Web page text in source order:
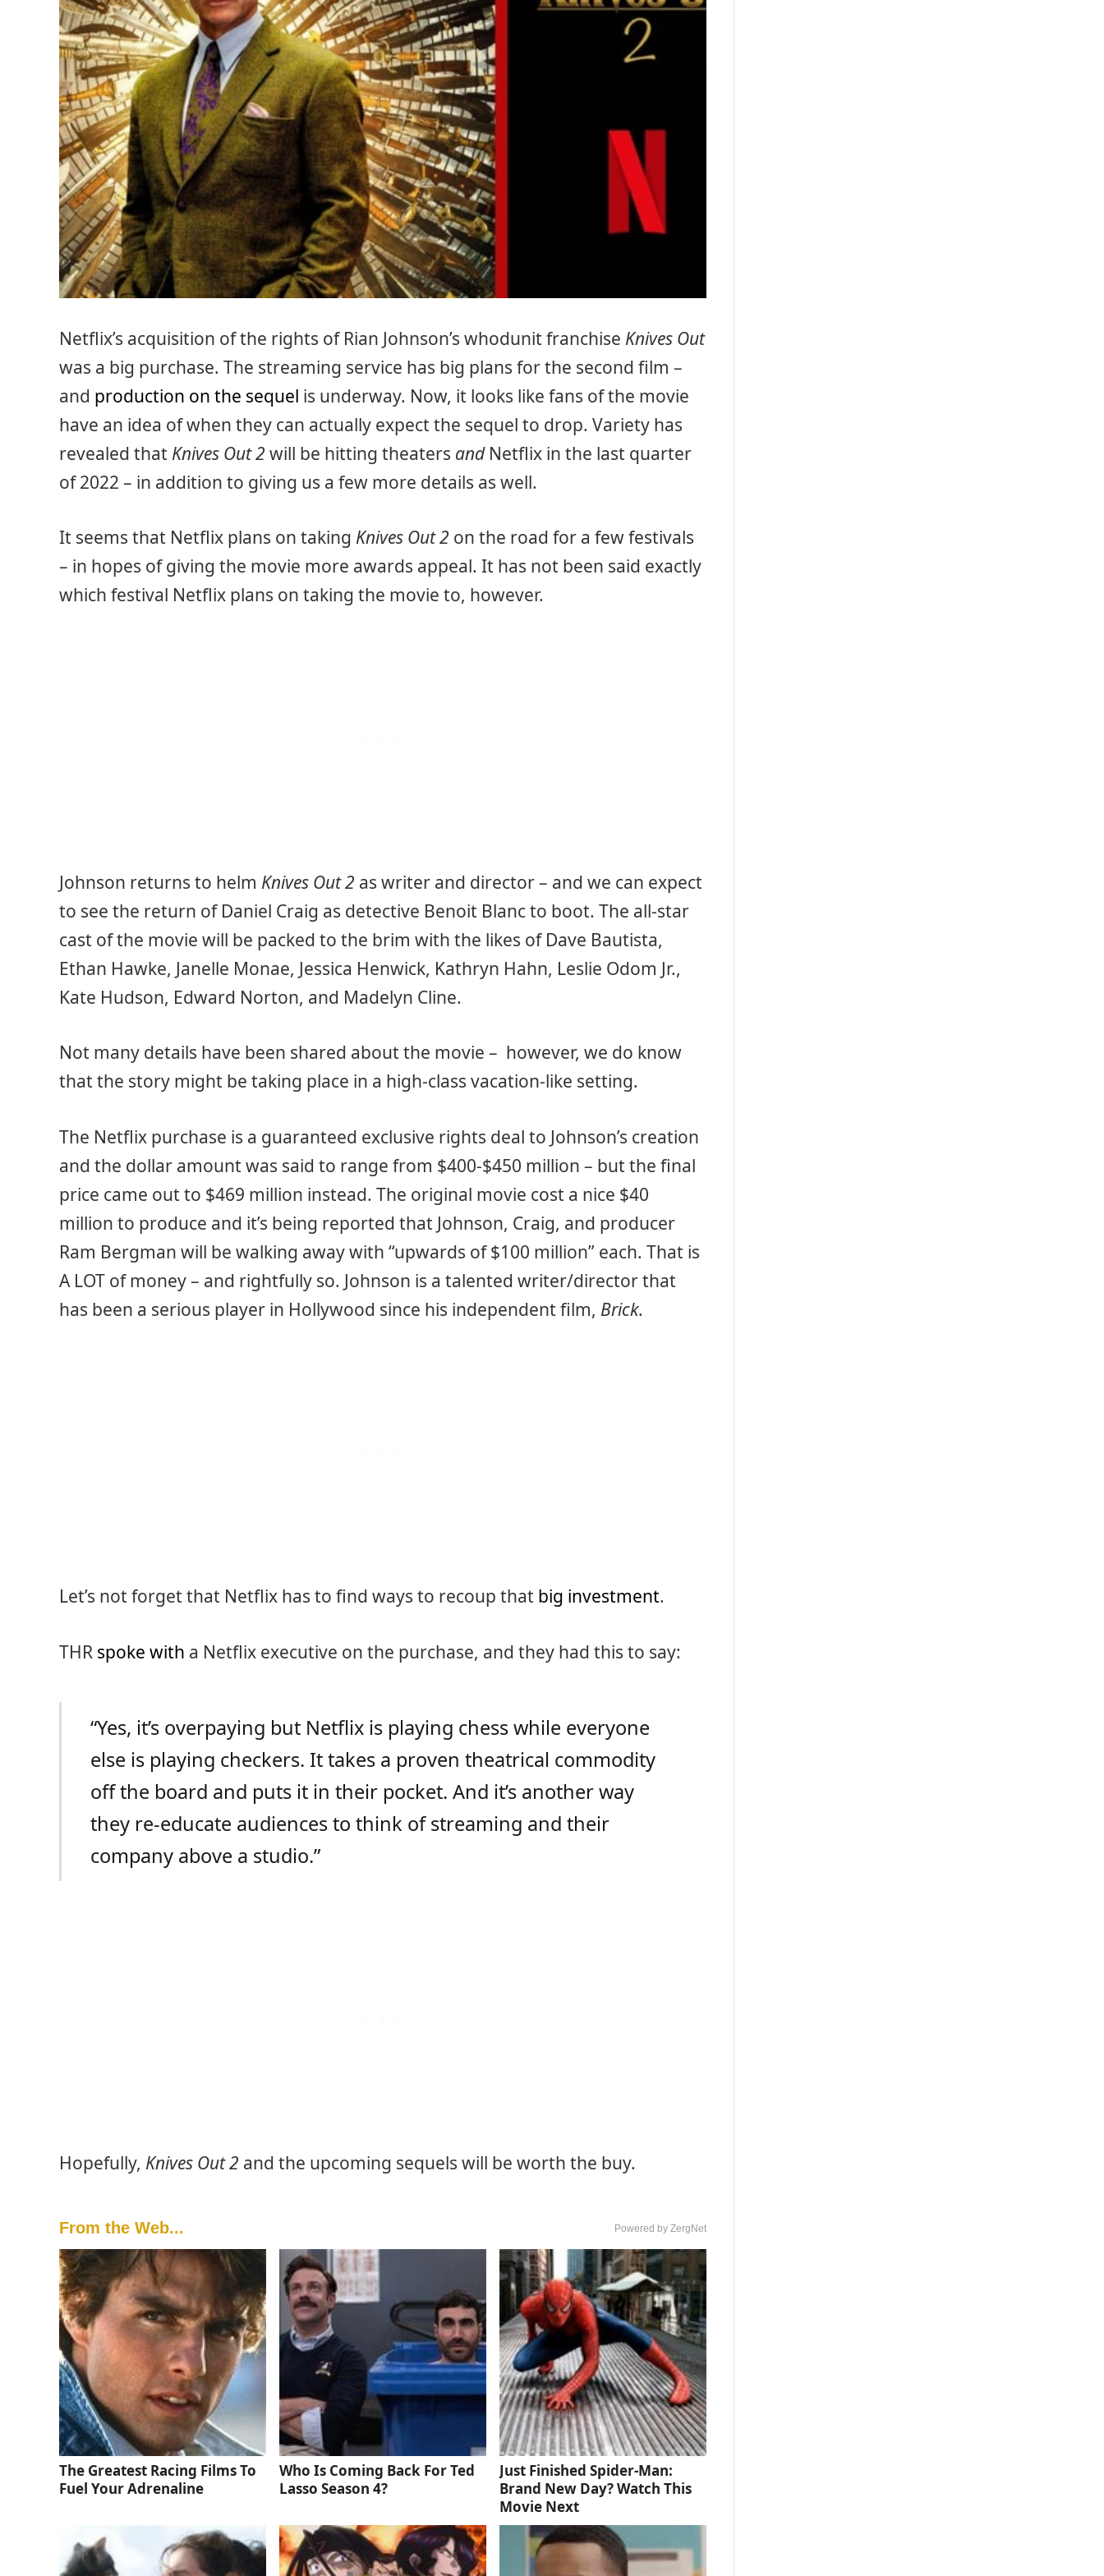
Netflix’s acquisition of the rights of Rian Johnson’s whodunit franchise Knives Out
was a big purchase. The streaming service has big plans for the second film –
and production on the sequel is underway. Now, it looks like fans of the movie
have an idea of when they can actually expect the sequel to drop. Variety has
revealed that Knives Out 2 will be hitting theaters andNetflix in the last quarter
of 2022 – in addition to giving us a few more details as well.
It seems that Netflix plans on taking Knives Out 2 on the road for a few festivals
– in hopes of giving the movie more awards appeal. It has not been said exactly
which festival Netflix plans on taking the movie to, however.
Johnson returns to helm Knives Out 2 as writer and director – and we can expect
to see the return of Daniel Craig as detective Benoit Blanc to boot. The all-star
cast of the movie will be packed to the brim with the likes of Dave Bautista,
Ethan Hawke, Janelle Monae, Jessica Henwick, Kathryn Hahn, Leslie Odom Jr.,
Kate Hudson, Edward Norton, and Madelyn Cline.
Not many details have been shared about the movie – however, we do know
that the story might be taking place in a high-class vacation-like setting.
The Netflix purchase is a guaranteed exclusive rights deal to Johnson’s creation
and the dollar amount was said to range from $400-$450 million – but the final
price came out to $469 million instead. The original movie cost a nice $40
million to produce and it’s being reported that Johnson, Craig, and producer
Ram Bergman will be walking away with “upwards of $100 million” each. That is
A LOT of money – and rightfully so. Johnson is a talented writer/director that
has been a serious player in Hollywood since his independent film, Brick.
Let’s not forget that Netflix has to find ways to recoup that big investment.
THR spoke with a Netflix executive on the purchase, and they had this to say:
“Yes, it’s overpaying but Netflix is playing chess while everyone
else is playing checkers. It takes a proven theatrical commodity
off the board and puts it in their pocket. And it’s another way
they re-educate audiences to think of streaming and their
company above a studio.”
Hopefully, Knives Out 2 and the upcoming sequels will be worth the buy.
From the Web... Powered by ZergNet
The Greatest Racing Films To
Fuel Your Adrenaline
Who Is Coming Back For Ted
Lasso Season 4?
Just Finished Spider-Man:
Brand New Day? Watch This
Movie Next